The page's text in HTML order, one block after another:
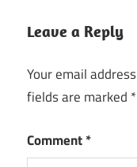
Leave a Reply
Your email
fields are marked *
Comment*